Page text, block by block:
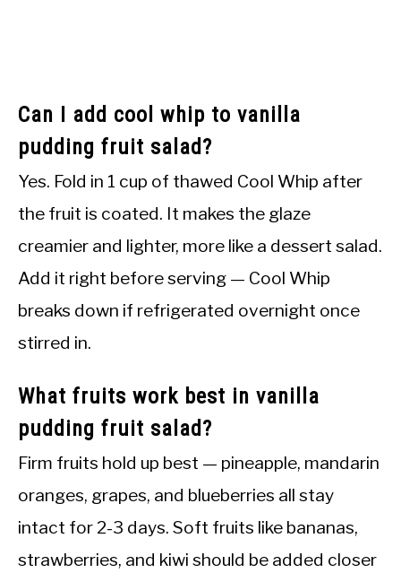
Can I add cool whip to vanilla
pudding fruit salad?
Yes. Fold in 1 cup of thawed Cool Whip after
the fruit is coated. It makes the glaze
creamier and lighter, more like a dessert salad.
Add it right before serving — Cool Whip
breaks down if refrigerated overnight once
stirred in.
What fruits work best in vanilla
pudding fruit salad?
Firm fruits hold up best — pineapple, mandarin
oranges, grapes, and blueberries all stay
intact for 2-3 days. Soft fruits like bananas,
strawberries, and kiwi should be added closer